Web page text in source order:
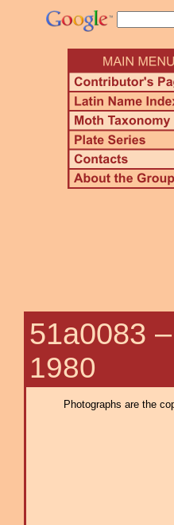
51a0083 –
1980
Photographs are the